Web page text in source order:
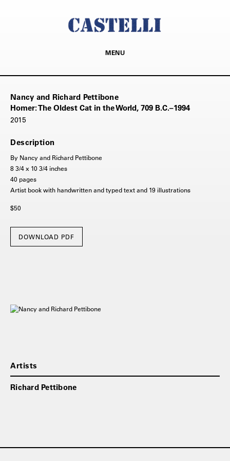
MENU
Nancy and Richard Pettibone
Homer: The Oldest Cat in the World, 709 B.C.–1994
2015
Description
By Nancy and Richard Pettibone
8 3/4 x 10 3/4 inches
40 pages
Artist book with handwritten and typed text and 19 illustrations
$50
DOWNLOAD PDF
Artists
Richard Pettibone